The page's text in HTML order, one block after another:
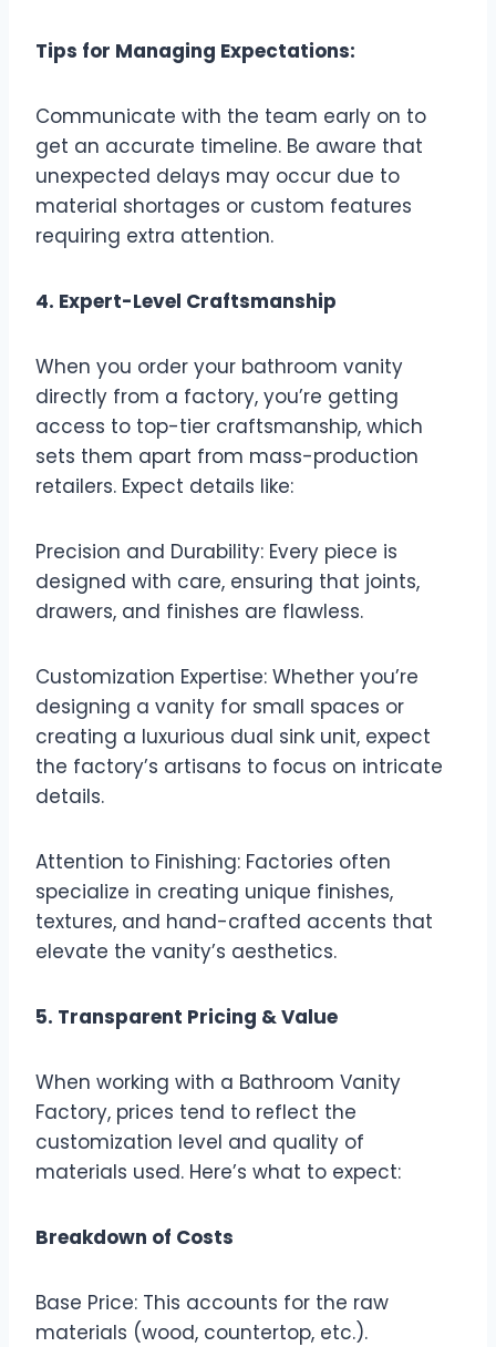
Tips for Managing Expectations:
Communicate with the team early on to
get an accurate timeline. Be aware that
unexpected delays may occur due to
material shortages or custom features
requiring extra attention.
4. Expert-Level Craftsmanship
When you order your bathroom vanity
directly from a factory, you’re getting
access to top-tier craftsmanship, which
sets them apart from mass-production
retailers. Expect details like:
Precision and Durability: Every piece is
designed with care, ensuring that joints,
drawers, and finishes are flawless.
Customization Expertise: Whether you’re
designing a vanity for small spaces or
creating a luxurious dual sink unit, expect
the factory’s artisans to focus on intricate
details.
Attention to Finishing: Factories often
specialize in creating unique finishes,
textures, and hand-crafted accents that
elevate the vanity’s aesthetics.
5. Transparent Pricing & Value
When working with a Bathroom Vanity
Factory, prices tend to reflect the
customization level and quality of
materials used. Here’s what to expect:
Breakdown of Costs
Base Price: This accounts for the raw
materials (wood, countertop, etc.).